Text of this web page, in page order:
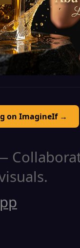
on ImagineIf →